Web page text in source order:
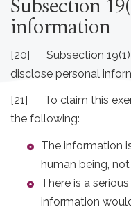
Subsection
information
[20] Subsection 19(1)
disclose personal
[21] To claim this
the following:
The information
human being,
There is a
information